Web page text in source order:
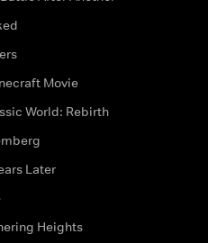
Movie
World: Rebirth
Later
Heights